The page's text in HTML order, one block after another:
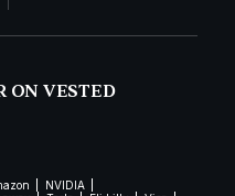
ON VESTED
NVIDIA